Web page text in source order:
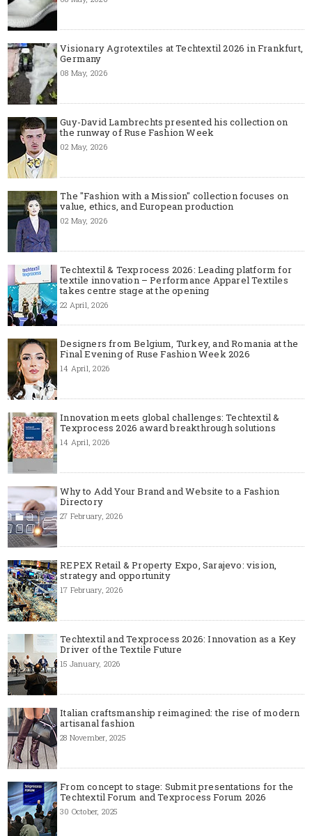
Visionary Agrotextiles at Techtextil 2026 in Frankfurt,
Germany
08 May, 2026
Guy-David Lambrechts presented his collection on
the runway of Ruse Fashion Week
02 May, 2026
The "Fashion with a Mission" collection focuses on
value, ethics, and European production
02 May, 2026
Techtextil & Texprocess 2026: Leading platform for
textile innovation – Performance Apparel Textiles
takes centre stage at the opening
22 April, 2026
Designers from Belgium, Turkey, and Romania at the
Final Evening of Ruse Fashion Week 2026
14 April, 2026
Innovation meets global challenges: Techtextil &
Texprocess 2026 award breakthrough solutions
14 April, 2026
Why to Add Your Brand and Website to a Fashion
Directory
27 February, 2026
REPEX Retail & Property Expo, Sarajevo: vision,
strategy and opportunity
17 February, 2026
Techtextil and Texprocess 2026: Innovation as a Key
Driver of the Textile Future
15 January, 2026
Italian craftsmanship reimagined: the rise of modern
artisanal fashion
28 November, 2025
From concept to stage: Submit presentations for the
Techtextil Forum and Texprocess Forum 2026
30 October, 2025